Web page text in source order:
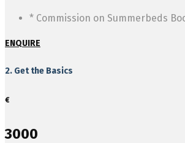
* Commission on Summerbeds
ENQUIRE
2. Get the Basics
€
3000